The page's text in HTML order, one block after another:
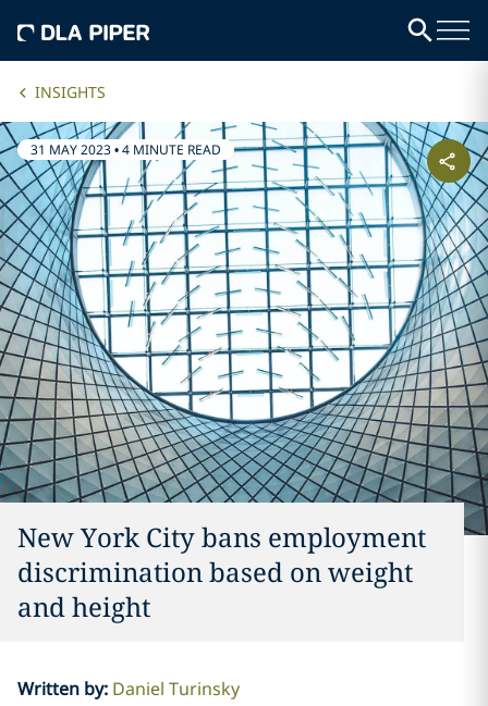
INSIGHTS
31 MAY 2023•4 MINUTE READ
New York City bans employment
discrimination based on weight
and height
Written by: Daniel Turinsky